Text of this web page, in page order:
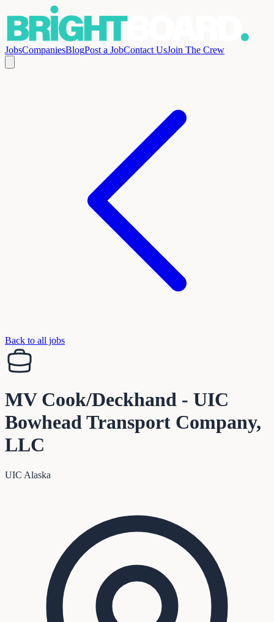
JobsCompaniesBlogPost a JobContact UsJoin The Crew
Back to all jobs
MV Cook/Deckhand - UIC
Bowhead Transport Company,
LLC
UIC Alaska